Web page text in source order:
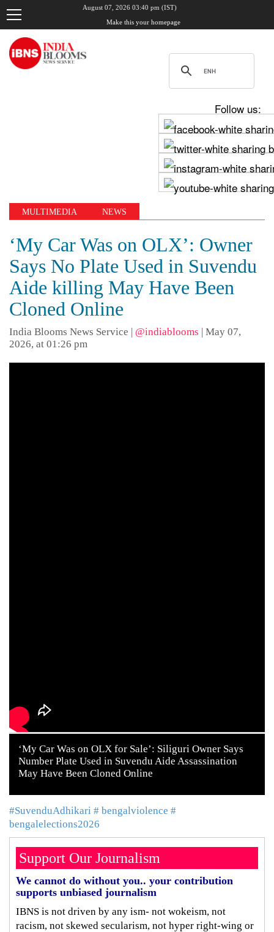
August 07, 2026 03:40 pm (IST)
Make this your homepage
Follow us:
MULTIMEDIA NEWS
‘My Car Was on OLX’: Owner
Says No Plate Used in Suvendu
Aide killing May Have Been
Cloned Online
India Blooms News Service | @indiablooms | May 07,
2026, at 01:26 pm
‘My Car Was on OLX for Sale’: Siliguri Owner Says
Number Plate Used in Suvendu Aide Assassination
May Have Been Cloned Online
#SuvenduAdhikari # bengalviolence #
bengalelections2026
Support Our Journalism
We cannot do without you.. your contribution
supports unbiased journalism
IBNS is not driven by any ism- not wokeism, not
racism, not skewed secularism, not hyper right-wing or